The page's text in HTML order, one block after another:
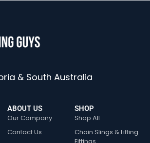
& South Australia
ABOUT US
Our Company
Contact Us
SHOP
Shop All
Chain Slings & Lifting